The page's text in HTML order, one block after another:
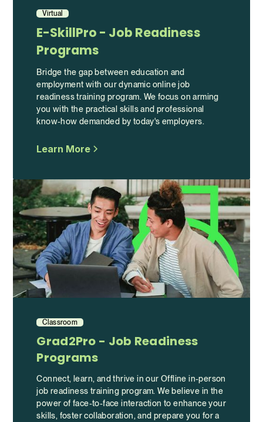
Virtual
E-SkillPro - Job Readiness
Programs
Bridge the gap between education and
employment with our dynamic online job
readiness training program. We focus on arming
you with the practical skills and professional
know-how demanded by today's employers.
Learn More
Classroom
Grad2Pro - Job Readiness
Programs
Connect, learn, and thrive in our Offline in-person
job readiness training program. We believe in the
power of face-to-face interaction to enhance your
skills, foster collaboration, and prepare you for a